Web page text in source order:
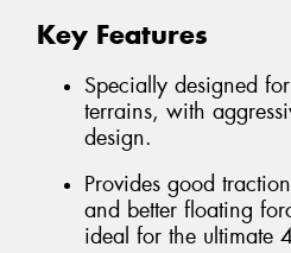
Key Features
Specially designed
terrains, with
design.
Provides good
and better floating
ideal for the ultimate